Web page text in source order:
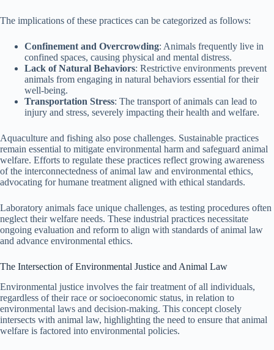
The implications of these practices can be categorized as follows:
Confinement and Overcrowding: Animals frequently live in
confined spaces, causing physical and mental distress.
Lack of Natural Behaviors: Restrictive environments prevent
animals from engaging in natural behaviors essential for their
well-being.
Transportation Stress: The transport of animals can lead to
injury and stress, severely impacting their health and welfare.
Aquaculture and fishing also pose challenges. Sustainable practices
remain essential to mitigate environmental harm and safeguard animal
welfare. Efforts to regulate these practices reflect growing awareness
of the interconnectedness of animal law and environmental ethics,
advocating for humane treatment aligned with ethical standards.
Laboratory animals face unique challenges, as testing procedures often
neglect their welfare needs. These industrial practices necessitate
ongoing evaluation and reform to align with standards of animal law
and advance environmental ethics.
The Intersection of Environmental Justice and Animal Law
Environmental justice involves the fair treatment of all individuals,
regardless of their race or socioeconomic status, in relation to
environmental laws and decision-making. This concept closely
intersects with animal law, highlighting the need to ensure that animal
welfare is factored into environmental policies.